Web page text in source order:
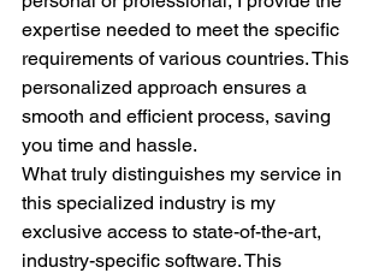
expertise needed to meet the specific
requirements of various countries. This
personalized approach ensures a
smooth and efficient process, saving
you time and hassle.
What truly distinguishes my service in
this specialized industry is my
exclusive access to state-of-the-art,
industry-specific software. This